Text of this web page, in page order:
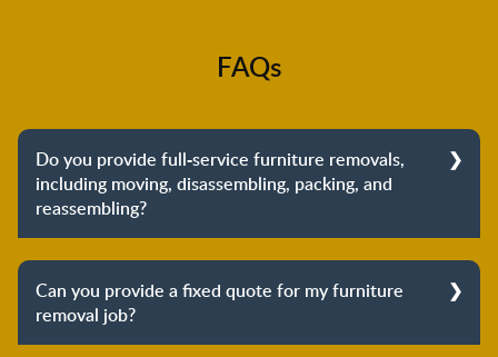
FAQs
Do you provide full-service furniture removals,
including moving, disassembling, packing, and
reassembling?
reassembling at the destination, we cover the entire
process to provide you with complete peace of mind
about your move.
Can you provide a fixed quote for my furniture
removal job?